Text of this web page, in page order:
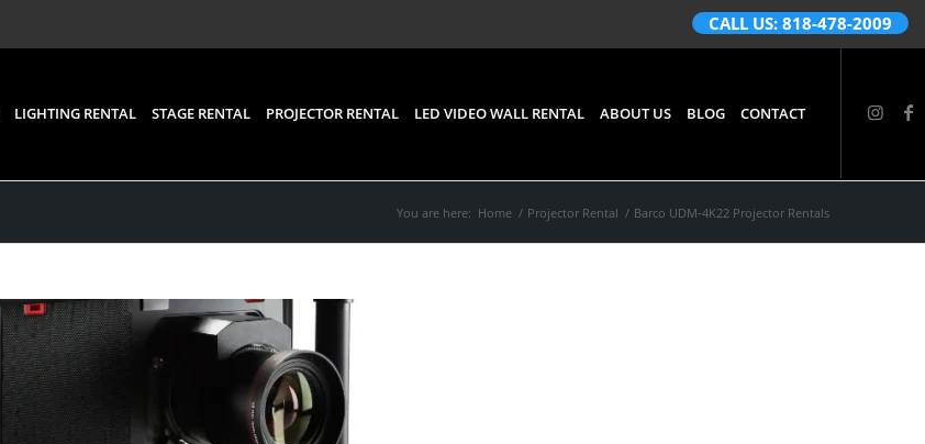
CALL US: 818-478-2009
LIGHTING RENTAL STAGE RENTAL PROJECTOR RENTAL LED VIDEO WALL RENTAL ABOUT US BLOG CONTACT
You are here: Home / Projector Rental / Barco UDM‑4K22 Projector Rentals